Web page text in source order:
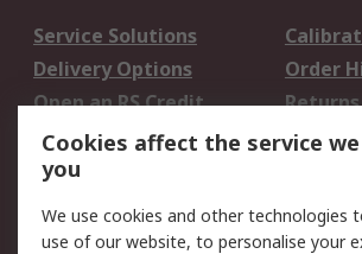
Service Solutions
Delivery Options
Order
Open an RS Credit
Account
Returns
Scheduled Orders
Legal
Cookies affect the service
you
We use cookies and other technologies
use of our website, to personalise your